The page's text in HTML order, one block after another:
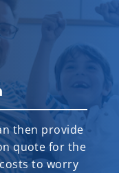
then provide
quote for the
to worry